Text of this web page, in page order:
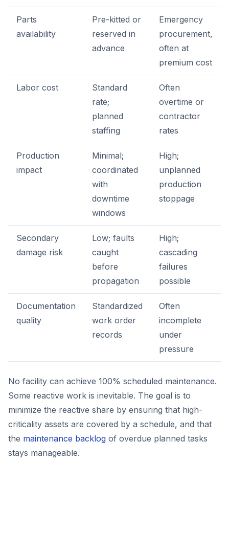
Parts
availability
Pre-kitted or
reserved in
advance
Emergency
procurement,
often at
premium cost
Labor cost
Standard
rate;
planned
staffing
Often
overtime or
contractor
rates
Production
impact
Minimal;
coordinated
with
downtime
windows
High;
unplanned
production
stoppage
Secondary
damage risk
Low; faults
caught
before
propagation
High;
cascading
failures
possible
Documentation
quality
Standardized
work order
records
Often
incomplete
under
pressure
No facility can achieve 100% scheduled maintenance.
Some reactive work is inevitable. The goal is to
minimize the reactive share by ensuring that high-
criticality assets are covered by a schedule, and that
the maintenance backlog of overdue planned tasks
stays manageable.